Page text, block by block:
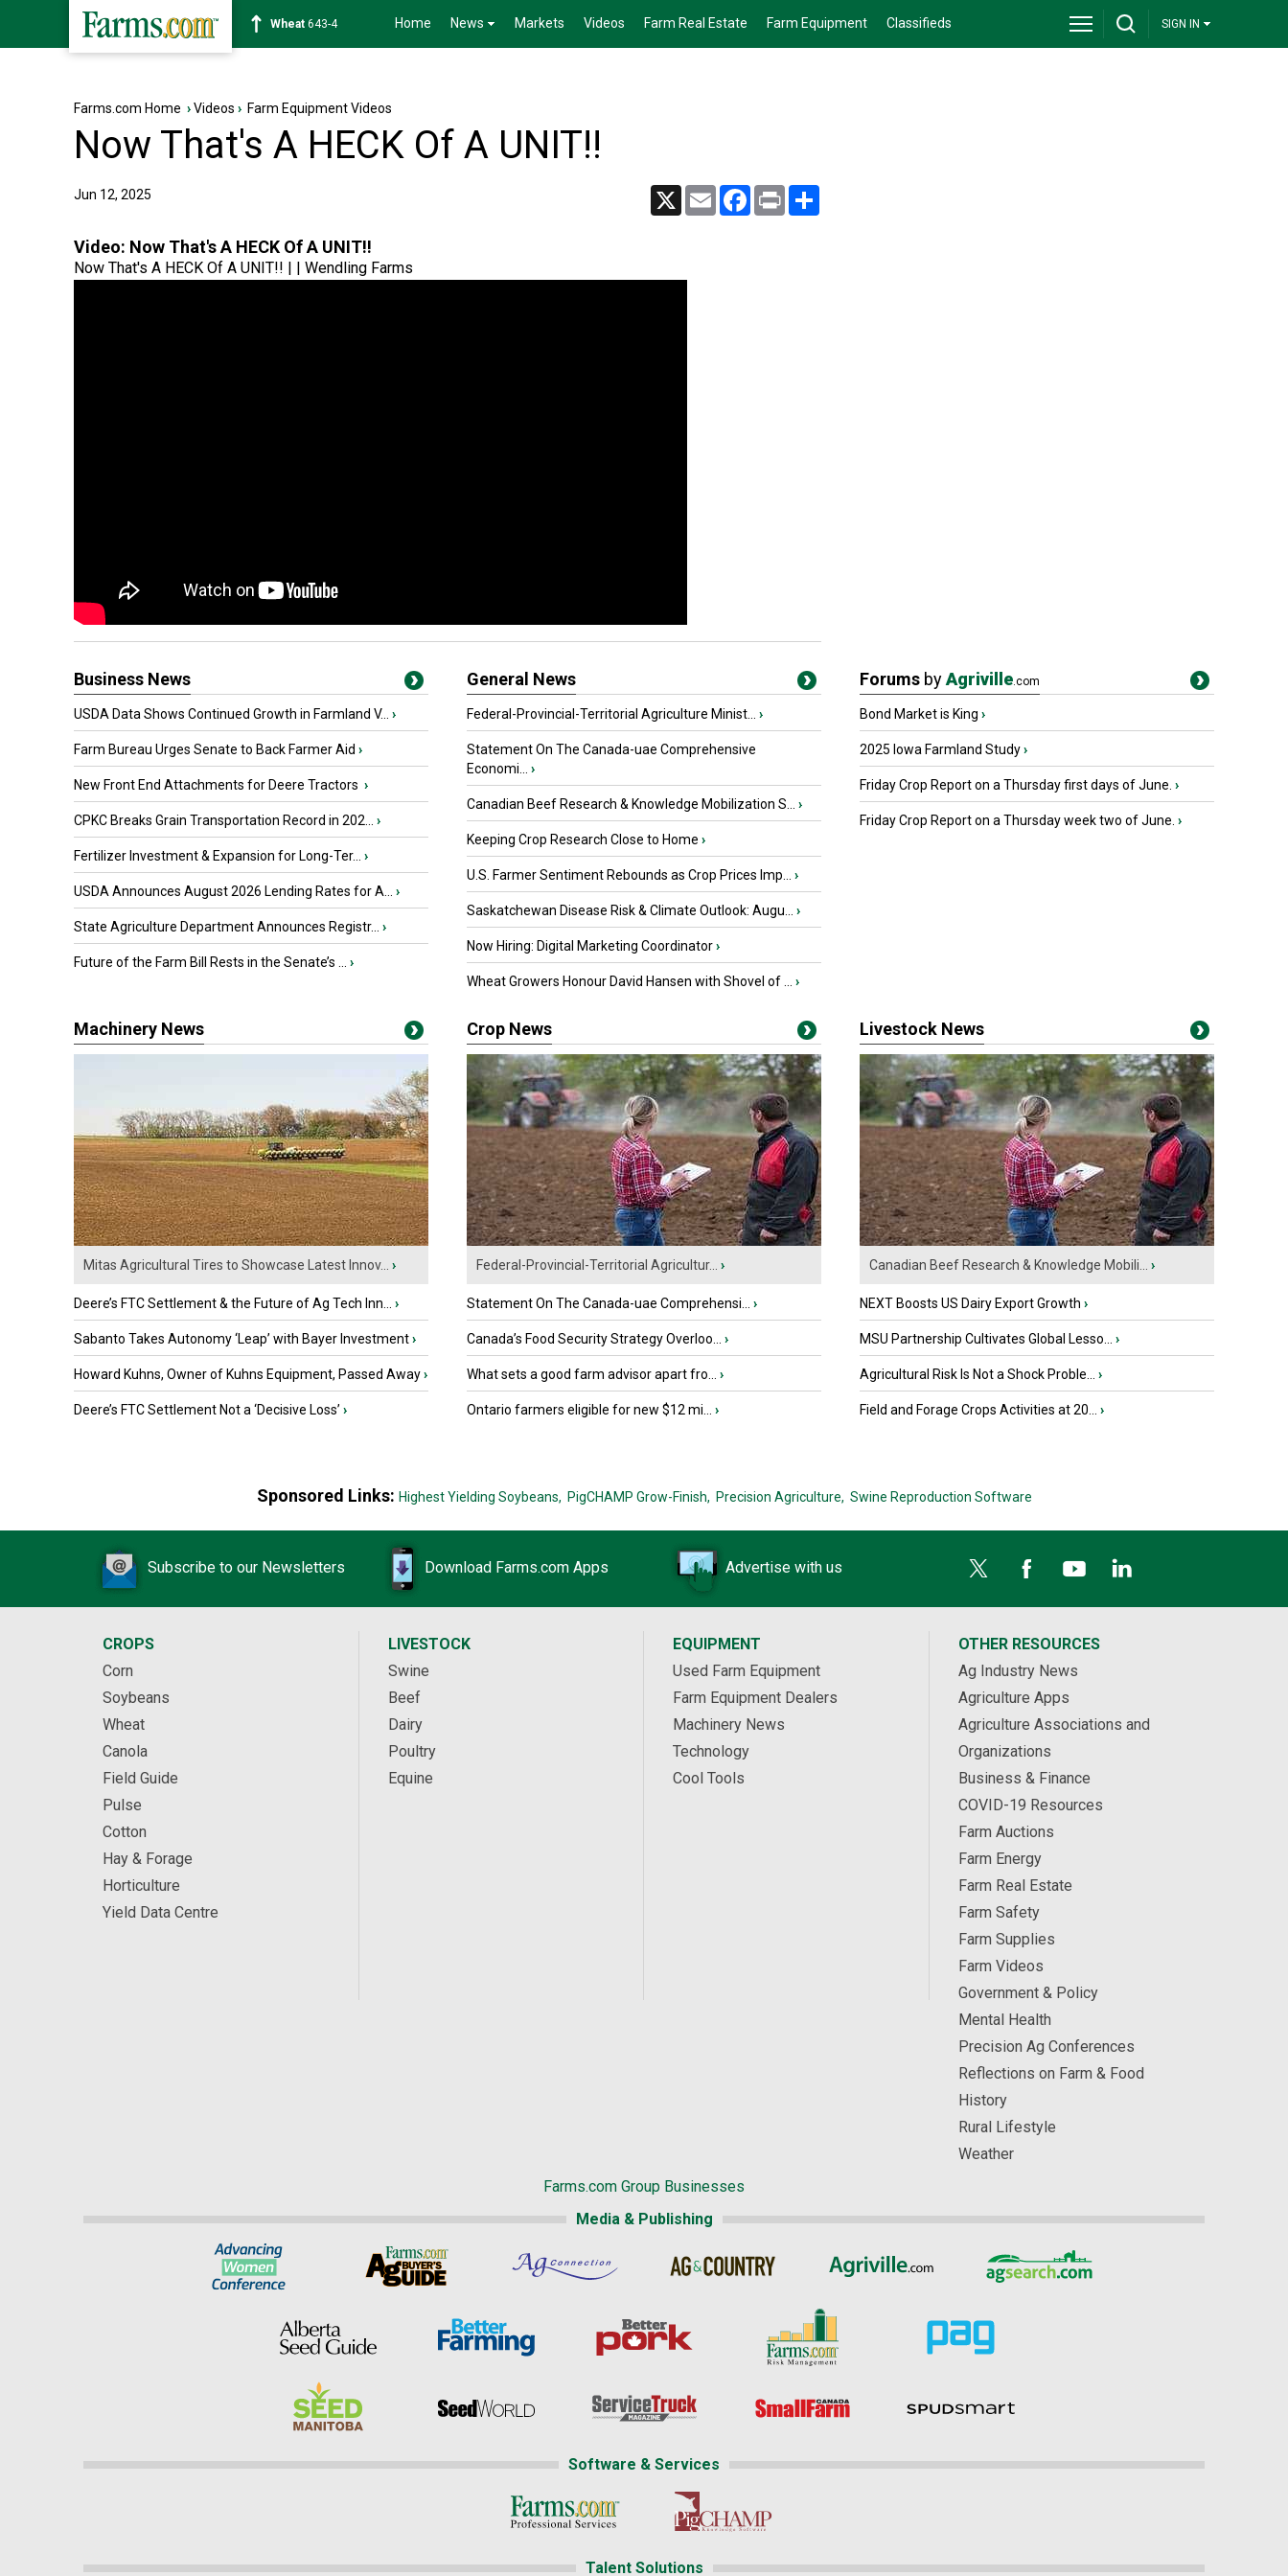
Soybean1176-2 Home News Markets Videos Farm Real Estate Farm Equipment Classifieds SIGN IN
Farms.com Home ›Videos › Farm Equipment Videos
Now That's A HECK Of A UNIT!!
Jun 12, 2025 X Email Facebook
Print
Video: Now That's A HECK Of A UNIT!!
Now That's A HECK Of A UNIT!! | | Wendling Farms
Business News
USDA Data Shows Continued Growth in Farmland V... ›
Farm Bureau Urges Senate to Back Farmer Aid ›
New Front End Attachments for Deere Tractors ›
CPKC Breaks Grain Transportation Record in 202... ›
Fertilizer Investment & Expansion for Long-Ter... ›
USDA Announces August 2026 Lending Rates for A... ›
State Agriculture Department Announces Registr... ›
Future of the Farm Bill Rests in the Senate’s ... ›
General News
Federal-Provincial-Territorial Agriculture Minist... ›
Statement On The Canada-uae Comprehensive
Economi...
›
Canadian Beef Research & Knowledge Mobilization S... ›
Keeping Crop Research Close to Home ›
U.S. Farmer Sentiment Rebounds as Crop Prices Imp... ›
Saskatchewan Disease Risk & Climate Outlook: Augu... ›
Now Hiring: Digital Marketing Coordinator›
Wheat Growers Honour David Hansen with Shovel of ... ›
Forums byAgriville.com
Bond Market is King ›
2025 Iowa Farmland Study›
Friday Crop Report on a Thursday first days of June. ›
Friday Crop Report on a Thursday week two of June. ›
Machinery News
Mitas Agricultural Tires to Showcase Latest Innov... ›
Deere’s FTC Settlement & the Future of Ag Tech Inn... ›
Sabanto Takes Autonomy ‘Leap’ with Bayer Investment›
Howard Kuhns, Owner of Kuhns Equipment, Passed Away›
Deere’s FTC Settlement Not a ‘Decisive Loss’ ›
Crop News
Federal-Provincial-Territorial Agricultur... ›
Statement On The Canada-uae Comprehensi... ›
Canada’s Food Security Strategy Overloo... ›
What sets a good farm advisor apart fro... ›
Ontario farmers eligible for new $12 mi... ›
Livestock News
Canadian Beef Research & Knowledge Mobili... ›
NEXT Boosts US Dairy Export Growth ›
MSU Partnership Cultivates Global Lesso... ›
Agricultural Risk Is Not a Shock Proble... ›
Field and Forage Crops Activities at 20... ›
Sponsored Links: Highest Yielding Soybeans, PigCHAMP Grow-Finish, Precision Agriculture, Swine Reproduction Software
Subscribe to our Newsletters Download Farms.com Apps Advertise with us
CROPS
Corn
Soybeans
Wheat
Canola
Field Guide
Pulse
Cotton
Hay & Forage
Horticulture
Yield Data Centre
LIVESTOCK
Swine
Beef
Dairy
Poultry
Equine
EQUIPMENT
Used Farm Equipment
Farm Equipment Dealers
Machinery News
Technology
Cool Tools
OTHER RESOURCES
Ag Industry News
Agriculture Apps
Agriculture Associations and
Organizations
Business & Finance
COVID-19 Resources
Farm Auctions
Farm Energy
Farm Real Estate
Farm Safety
Farm Supplies
Farm Videos
Government & Policy
Mental Health
Precision Ag Conferences
Reflections on Farm & Food
History
Rural Lifestyle
Weather
Farms.com Group Businesses
Media & Publishing
Software & Services
Talent Solutions